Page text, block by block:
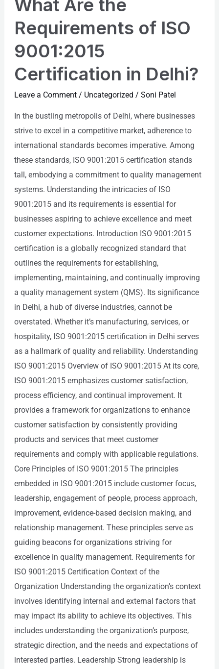
What Are the
Requirements of ISO
9001:2015
Certification in Delhi?
Leave a Comment / Uncategorized / Soni Patel
In the bustling metropolis of Delhi, where businesses
strive to excel in a competitive market, adherence to
international standards becomes imperative. Among
these standards, ISO 9001:2015 certification stands
tall, embodying a commitment to quality management
systems. Understanding the intricacies of ISO
9001:2015 and its requirements is essential for
businesses aspiring to achieve excellence and meet
customer expectations. Introduction ISO 9001:2015
certification is a globally recognized standard that
outlines the requirements for establishing,
implementing, maintaining, and continually improving
a quality management system (QMS). Its significance
in Delhi, a hub of diverse industries, cannot be
overstated. Whether it’s manufacturing, services, or
hospitality, ISO 9001:2015 certification in Delhi serves
as a hallmark of quality and reliability. Understanding
ISO 9001:2015 Overview of ISO 9001:2015 At its core,
ISO 9001:2015 emphasizes customer satisfaction,
process efficiency, and continual improvement. It
provides a framework for organizations to enhance
customer satisfaction by consistently providing
products and services that meet customer
requirements and comply with applicable regulations.
Core Principles of ISO 9001:2015 The principles
embedded in ISO 9001:2015 include customer focus,
leadership, engagement of people, process approach,
improvement, evidence-based decision making, and
relationship management. These principles serve as
guiding beacons for organizations striving for
excellence in quality management. Requirements for
ISO 9001:2015 Certification Context of the
Organization Understanding the organization’s context
involves identifying internal and external factors that
may impact its ability to achieve its objectives. This
includes understanding the organization’s purpose,
strategic direction, and the needs and expectations of
interested parties. Leadership Strong leadership is
the
of
ISO
Certification
in